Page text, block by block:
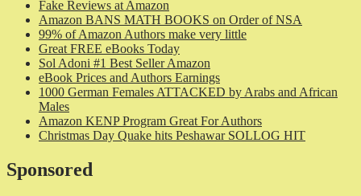
Fake Reviews at Amazon
Amazon BANS MATH BOOKS on Order of NSA
99% of Amazon Authors make very little
Great FREE eBooks Today
Sol Adoni #1 Best Seller Amazon
eBook Prices and Authors Earnings
1000 German Females ATTACKED by Arabs and African
Males
Amazon KENP Program Great For Authors
Christmas Day Quake hits Peshawar SOLLOG HIT
Sponsored